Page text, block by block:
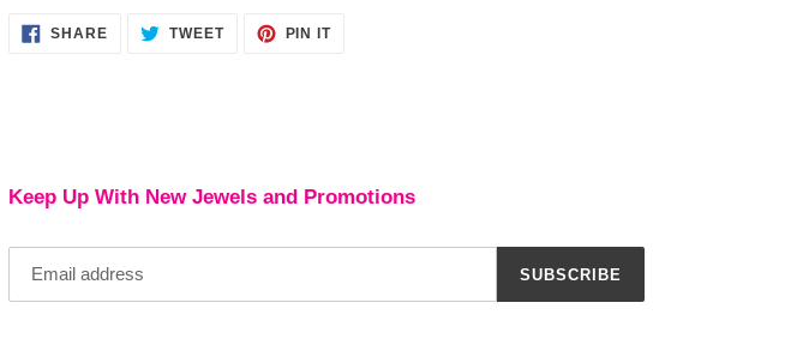
SHARESHARE
ON
TWEETTWEET PIN ITPIN
Keep Up With New Jewels and Promotions
SUBSCRIBE